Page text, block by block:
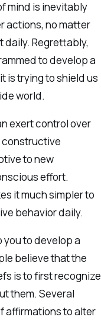
mind is inevitably
actions, no matter
daily. Regrettably,
to develop a
is trying to shield us
world.
exert control over
constructive
to new
effort.
it much simpler to
behavior daily.
you to develop a
believe that the
is to first recognize
them. Several
affirmations to alter